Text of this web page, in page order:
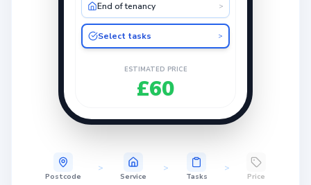
End of tenancy >
Select tasks >
ESTIMATED PRICE
£60
Postcode
>
Service
>
Tasks
>
Price